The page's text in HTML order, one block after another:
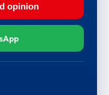
opinion